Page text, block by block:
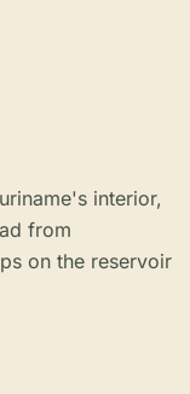
interior,
from
on the reservoir